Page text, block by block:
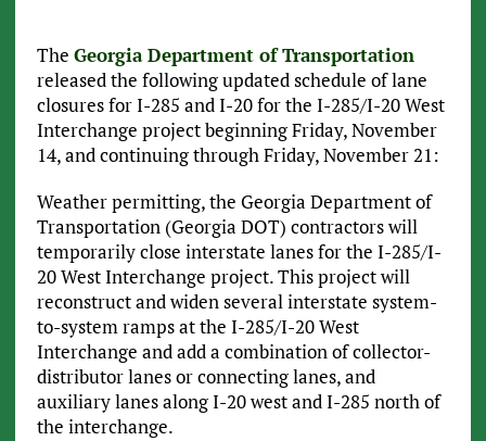
The Georgia Department of Transportation
released the following updated schedule of lane
closures for I-285 and I-20 for the I-285/I-20 West
Interchange project beginning Friday, November
14, and continuing through Friday, November 21:
Weather permitting, the Georgia Department of
Transportation (Georgia DOT) contractors will
temporarily close interstate lanes for the I-285/I-
20 West Interchange project. This project will
reconstruct and widen several interstate system-
to-system ramps at the I-285/I-20 West
Interchange and add a combination of collector-
distributor lanes or connecting lanes, and
auxiliary lanes along I-20 west and I-285 north of
the interchange.